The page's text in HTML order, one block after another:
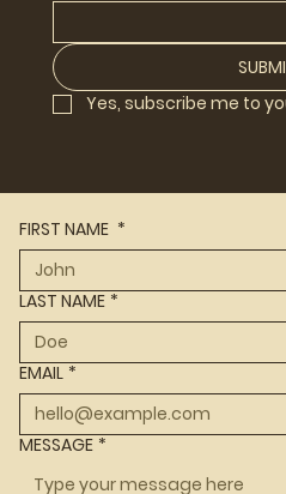
Yes, subscribe me to
FIRST NAME *
LAST NAME *
EMAIL *
MESSAGE *